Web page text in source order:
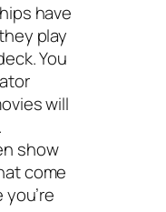
have
play
You
will
show
come